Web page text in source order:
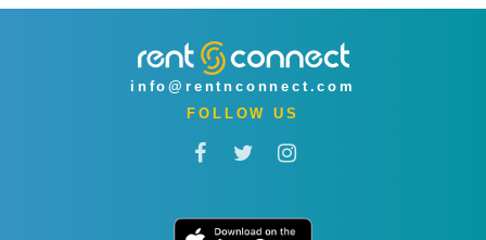
info@rentnconnect.com
FOLLOW US